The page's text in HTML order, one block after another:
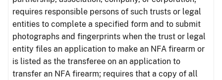
requires responsible persons of such trusts or legal
entities to complete a specified form and to submit
photographs and fingerprints when the trust or legal
entity files an application to make an NFA firearm or
is listed as the transferee on an application to
transfer an NFA firearm; requires that a copy of all